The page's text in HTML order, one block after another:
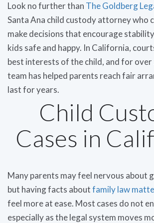
Look no further than The Goldberg
Santa Ana child custody attorney who
make decisions that encourage
kids safe and happy. In California,
best interests of the child, and for over
team has helped parents reach fair
last for years.
Child
Cases in
Many parents may feel nervous about
but having facts aboutfamily law
feel more at ease. Most cases do not
especially as the legal system moves